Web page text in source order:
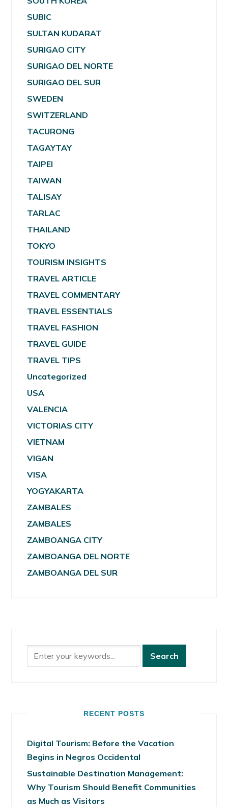
SUBIC
SULTAN KUDARAT
SURIGAO CITY
SURIGAO DEL NORTE
SURIGAO DEL SUR
SWEDEN
SWITZERLAND
TACURONG
TAGAYTAY
TAIPEI
TAIWAN
TALISAY
TARLAC
THAILAND
TOKYO
TOURISM INSIGHTS
TRAVEL ARTICLE
TRAVEL COMMENTARY
TRAVEL ESSENTIALS
TRAVEL FASHION
TRAVEL GUIDE
TRAVEL TIPS
Uncategorized
USA
VALENCIA
VICTORIAS CITY
VIETNAM
VIGAN
VISA
YOGYAKARTA
ZAMBALES
ZAMBALES
ZAMBOANGA CITY
ZAMBOANGA DEL NORTE
ZAMBOANGA DEL SUR
RECENT POSTS
Digital Tourism: Before the Vacation
Begins in Negros Occidental
Sustainable Destination Management:
Why Tourism Should Benefit Communities
as Much as Visitors